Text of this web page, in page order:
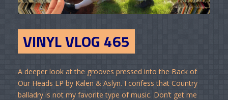
VINYL VLOG 465
A deeper look at the grooves pressed into the Back of
Our Heads LP by Kalen & Aslyn. I confess that Country
balladry is not my favorite type of music. Don’t get me